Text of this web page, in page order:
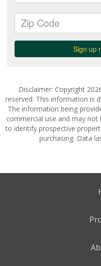
Disclaimer: Copyright
reserved. This information is
The information being
commercial use and may
to identify prospective
purchasing. Data